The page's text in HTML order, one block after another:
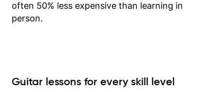
often 50% less expensive than learning in
person.
Guitar lessons for every skill level